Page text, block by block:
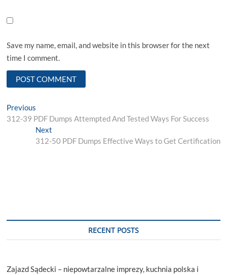
Save my name, email, and website in this browser for the next
time I comment.
Post
navigation
Previous
post:
312-39 PDF Dumps Attempted And Tested Ways For Success
NextNext
post:
312-50 PDF Dumps Effective Ways to Get Certification
RECENT POSTS
Zajazd Sądecki – niepowtarzalne imprezy, kuchnia polska i